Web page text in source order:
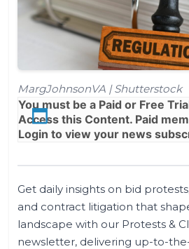
MargJohnsonVA | Shutterstock
You must be a Paid or Free
Access this Content. Paid
Login to view your news
Get daily insights on bid
and contract litigation that
landscape with our Protests &
newsletter, delivering up-to-